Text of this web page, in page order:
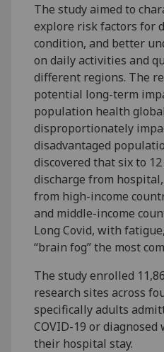
The study aimed to
explore risk factors for
condition, and better
on daily activities and
different regions. The
potential long-term
population health
disproportionately
disadvantaged
discovered that six to
discharge from
from high-income
and middle-income
Long Covid, with
“brain fog” the most
The study enrolled
research sites across
specifically adults
COVID-19 or
their hospital stay.